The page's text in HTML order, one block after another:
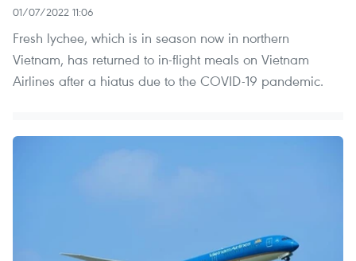
01/07/2022 11:06
Fresh lychee, which is in season now in northern
Vietnam, has returned to in-flight meals on Vietnam
Airlines after a hiatus due to the COVID-19 pandemic.